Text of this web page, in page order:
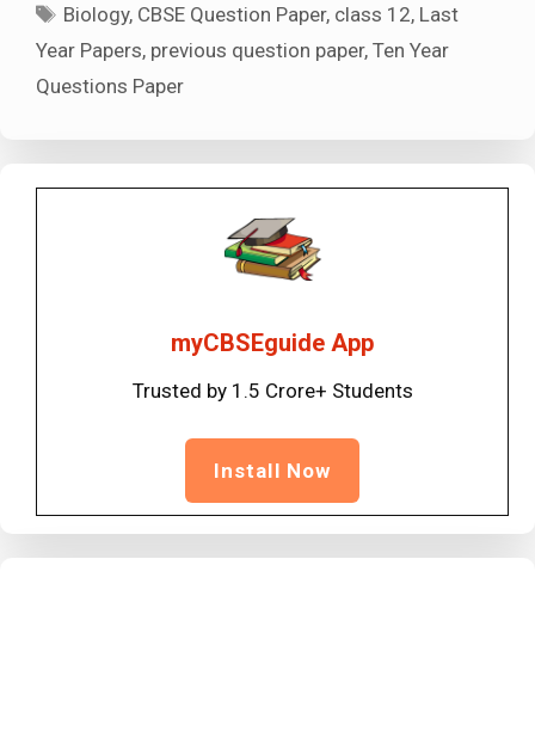
Tags
Biology, CBSE Question Paper, class 12, Last
Year Papers, previous question paper, Ten Year
Questions Paper
myCBSEguide App
Trusted by 1.5 Crore+ Students
Install Now